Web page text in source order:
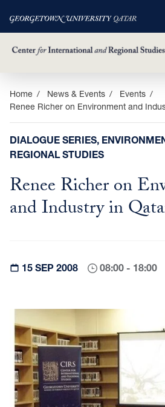
Skip
main
content
Home News & Events
Events
Renee Richer on Environment and
DIALOGUE SERIES,
REGIONAL STUDIES
Renee Richer on
and Industry in
15 SEP 2008 08:00 - 18:00